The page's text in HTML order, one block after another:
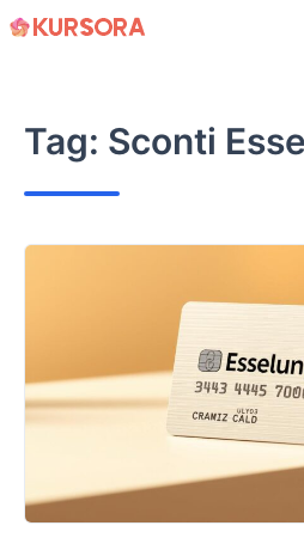
Skip
Tag: Sconti